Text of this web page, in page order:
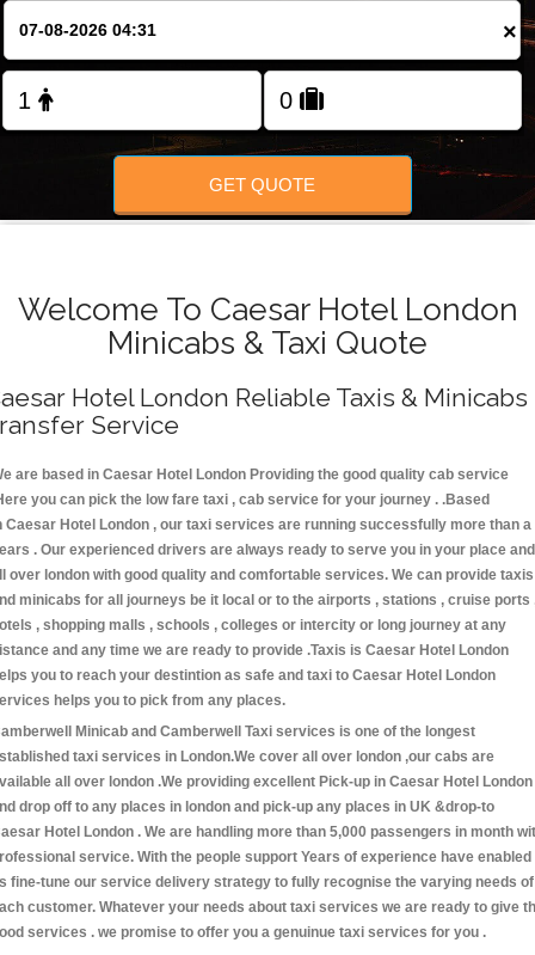
×
GET QUOTE
Welcome To Caesar Hotel London
Minicabs & Taxi Quote
Hotel London Reliable Taxis & Minicabs
Service
are based in Caesar Hotel London Providing the good quality cab service
you can pick the low fare taxi , cab service for your journey . .Based
Caesar Hotel London , our taxi services are running successfully more than a
. Our experienced drivers are always ready to serve you in your place and
over london with good quality and comfortable services. We can provide taxis
minicabs for all journeys be it local or to the airports , stations , cruise ports
, shopping malls , schools , colleges or intercity or long journey at any
and any time we are ready to provide .Taxis is Caesar Hotel London
you to reach your destintion as safe and taxi to Caesar Hotel London
helps you to pick from any places.
Minicab and Camberwell Taxi services is one of the longest
taxi services in London.We cover all over london ,our cabs are
all over london .We providing excellent Pick-up in Caesar Hotel London
drop off to any places in london and pick-up any places in UK &drop-to
Hotel London . We are handling more than 5,000 passengers in month
service. With the people support Years of experience have enabled
fine-tune our service delivery strategy to fully recognise the varying needs of
customer. Whatever your needs about taxi services we are ready to give
services . we promise to offer you a genuinue taxi services for you .